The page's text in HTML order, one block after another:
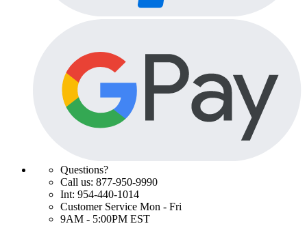
Questions?
Call us: 877-950-9990
Int: 954-440-1014
Customer Service Mon - Fri
9AM - 5:00PM EST